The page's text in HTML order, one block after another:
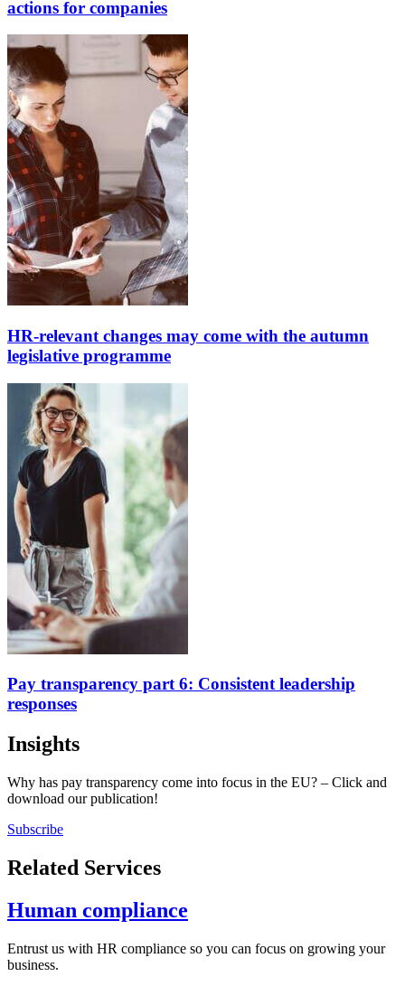
actions for companies
HR-relevant changes may come with the autumn
legislative programme
Pay transparency part 6: Consistent leadership
responses
Insights
Why has pay transparency come into focus in the EU? – Click and
download our publication!
Subscribe
Related Services
Human compliance
Entrust us with HR compliance so you can focus on growing your
business.